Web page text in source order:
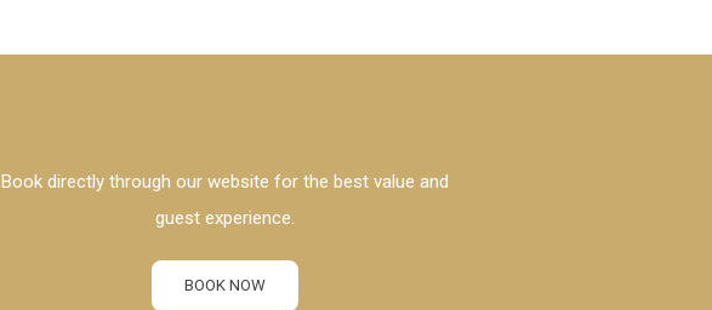
Book directly through our website for the best value and
guest experience.
BOOK NOW